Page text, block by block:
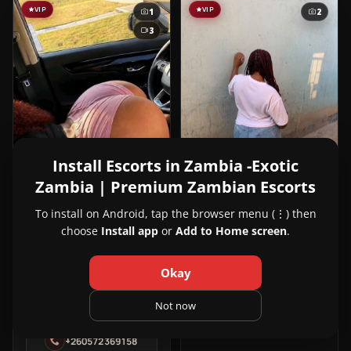
VIP
1
3
Roma
24y
+260572369158
VIP 2
View
Deborah
in
Deborah NEW
23y
Kabanana, Lusaka
Install Escorts in Zambia -Exotic
Zambia | Premium Zambian Escorts
To install on Android, tap the browser menu (⋮) then
choose Install app or Add to Home screen.
Okay
Not now